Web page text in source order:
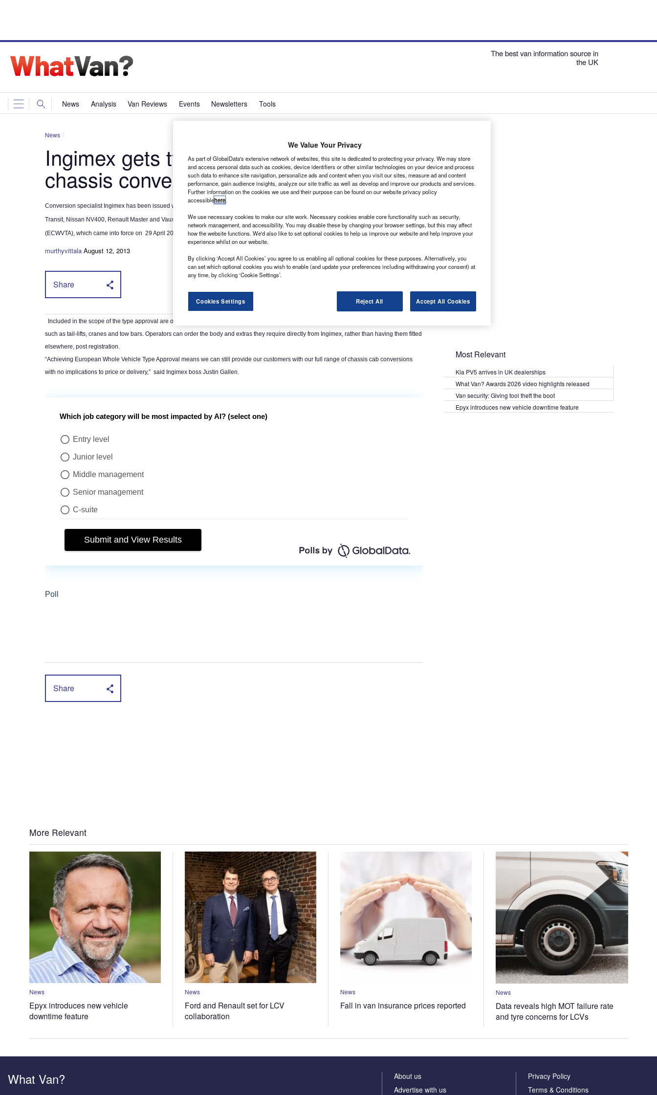
The best van information source in
the UK
News Analysis Van Reviews Events Newsletters Tools
News
Ingimex gets type approval go-ahead for
chassis conversions
Conversion specialist Ingimex has been issued with type approval numbers for its N1 (up to 3.5 tonne) range of body conversions for Ford
Transit, Nissan NV400, Renault Master and Vauxhall Movano chassis cabs in accordance with European Whole Vehicle Type Approval rules
(ECWVTA), which came into force on 29 April 2013.
murthyvittala August 12, 2013
Share
Included in the scope of the type approval are options such as toolboxes, footsteps and grab handles, but also more substantial modifications
such as tail-lifts, cranes and tow bars. Operators can order the body and extras they require directly from Ingimex, rather than having them fitted
elsewhere, post registration.
“Achieving European Whole Vehicle Type Approval means we can still provide our customers with our full range of chassis cab conversions
with no implications to price or delivery,” said Ingimex boss Justin Gallen.
Share
Most Relevant
Kia PV5 arrives in UK dealerships
What Van? Awards 2026 video highlights released
Van security: Giving tool theft the boot
Epyx introduces new vehicle downtime feature
More Relevant
News
Epyx introduces new vehicle
downtime feature
News
Ford and Renault set for LCV
collaboration
News
Fall in van insurance prices reported
News
Data reveals high MOT failure rate
and tyre concerns for LCVs
What Van?
About us
Advertise with us
Privacy Policy
Terms & Conditions
We Value Your Privacy
As part of GlobalData's extensive network of websites, this site is dedicated to protecting your privacy. We may store
and access personal data such as cookies, device identifiers or other similar technologies on your device and process
such data to enhance site navigation, personalize ads and content when you visit our sites, measure ad and content
performance, gain audience insights, analyze our site traffic as well as develop and improve our products and services.
Further information on the cookies we use and their purpose can be found on our website privacy policy
accessiblehere.
We use necessary cookies to make our site work. Necessary cookies enable core functionality such as security,
network management, and accessibility. You may disable these by changing your browser settings, but this may affect
how the website functions. We'd also like to set optional cookies to help us improve our website and help improve your
experience whilst on our website.
By clicking ‘Accept All Cookies’ you agree to us enabling all optional cookies for these purposes. Alternatively, you
can set which optional cookies you wish to enable (and update your preferences including withdrawing your consent) at
any time, by clicking ‘Cookie Settings’.
Cookies Settings Reject All Accept All Cookies